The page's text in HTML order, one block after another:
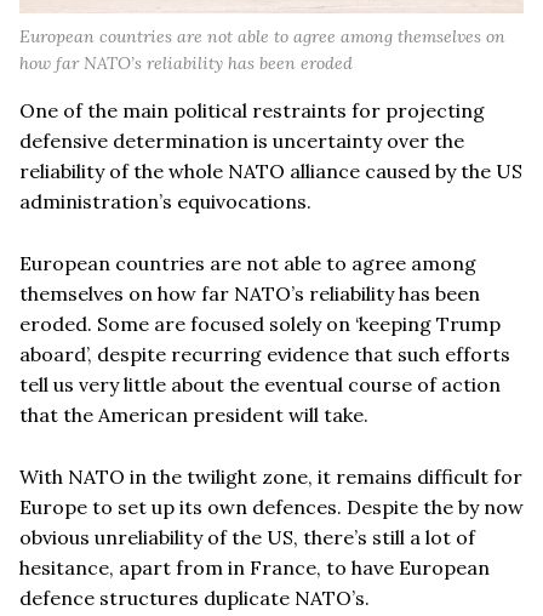
European countries are not able to agree among themselves on
how far NATO’s reliability has been eroded
One of the main political restraints for projecting
defensive determination is uncertainty over the
reliability of the whole NATO alliance caused by the US
administration’s equivocations.
European countries are not able to agree among
themselves on how far NATO’s reliability has been
eroded. Some are focused solely on ‘keeping Trump
aboard’, despite recurring evidence that such efforts
tell us very little about the eventual course of action
that the American president will take.
With NATO in the twilight zone, it remains difficult for
Europe to set up its own defences. Despite the by now
obvious unreliability of the US, there’s still a lot of
hesitance, apart from in France, to have European
defence structures duplicate NATO’s.